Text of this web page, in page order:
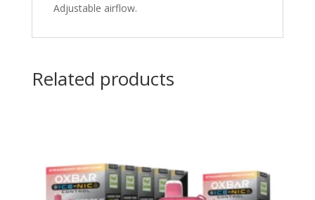
Adjustable airflow.
Related products